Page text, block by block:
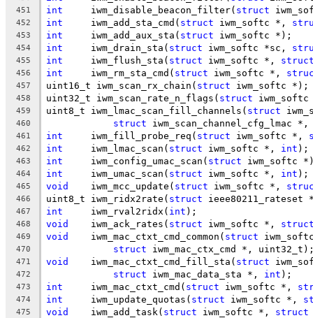
451 int
	iwm_disable_beacon_filter(
struct
452 int
	iwm_add_sta_cmd(
struct iwm_softc *,
453 int
	iwm_add_aux_sta(
struct iwm_softc *);
454 int
	iwm_drain_sta(
struct iwm_softc *sc,
455 int
	iwm_flush_sta(
struct iwm_softc *,
456 int
	iwm_rm_sta_cmd(
struct iwm_softc *,
457 uint16_t iwm_scan_rx_chain( struct iwm_softc *);
458 uint32_t iwm_scan_rate_n_flags( struct
459 uint8_t	iwm_lmac_scan_fill_channels( struct
460 struct iwm_scan_channel_cfg_lmac
461 int
	iwm_fill_probe_req(
struct iwm_softc *,
462 int
	iwm_lmac_scan(
struct iwm_softc *, int );
463 int
	iwm_config_umac_scan(
struct iwm_softc
464 int
	iwm_umac_scan(
struct iwm_softc *, int );
465 void
	iwm_mcc_update(
struct iwm_softc *,
466 uint8_t	iwm_ridx2rate( struct
467 int
	iwm_rval2ridx(
int );
468 void
	iwm_ack_rates(
struct iwm_softc *,
469 void
	iwm_mac_ctxt_cmd_common(
struct
470 struct iwm_mac_ctx_cmd *,
471 void
	iwm_mac_ctxt_cmd_fill_sta(
struct
472 struct iwm_mac_data_sta *, int );
473 int
	iwm_mac_ctxt_cmd(
struct iwm_softc *,
474 int
	iwm_update_quotas(
struct iwm_softc *,
475 void
	iwm_add_task(
struct iwm_softc *, struct